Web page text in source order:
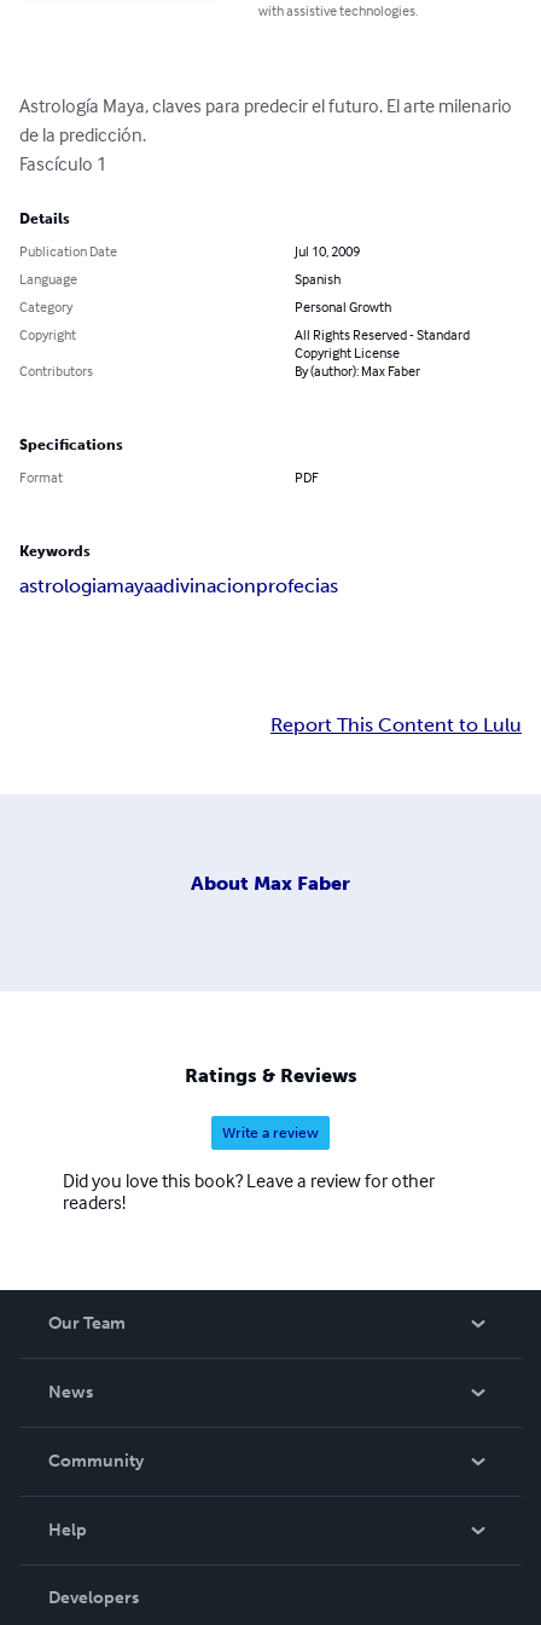
with assistive technologies.
Astrología Maya, claves para predecir el futuro. El arte milenario
de la predicción.
Fascículo 1
Details
Publication Date
Jul 10, 2009
Language
Spanish
Category
Personal Growth
Copyright
All Rights Reserved - Standard
Copyright License
Contributors
By (author): Max Faber
Specifications
Format PDF
Keywords
astrologiamayaadivinacionprofecias
Report This Content to Lulu
About Max Faber
Ratings & Reviews
Write a review
Did you love this book? Leave a review for other
readers!
Our Team
News
In The News
Community
Podcast
Help
Order Lookup
Developers